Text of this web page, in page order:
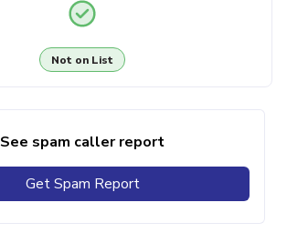
Not on List
See spam caller report
Get Spam Report